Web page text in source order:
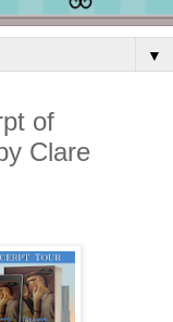
▼
of
Clare